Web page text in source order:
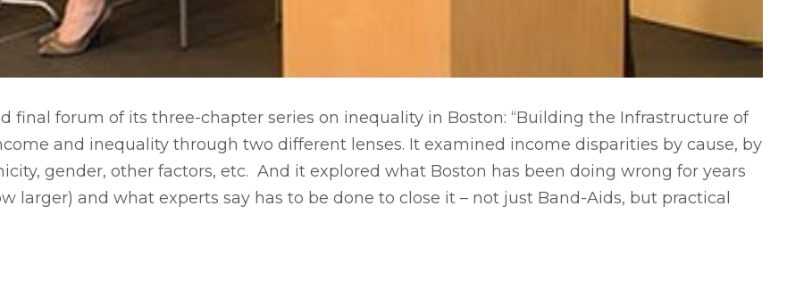
final forum of its three-chapter series on inequality in Boston: “Building the Infrastructure of
and inequality through two different lenses. It examined income disparities by cause, by
gender, other factors, etc. And it explored what Boston has been doing wrong for years
and what experts say has to be done to close it – not just Band-Aids, but practical